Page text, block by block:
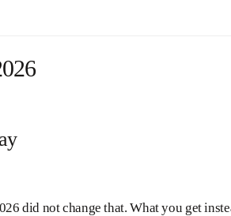
did not change that. What you get